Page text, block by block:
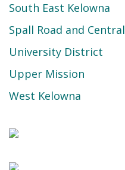
South East Kelowna
Spall Road and Central
University District
Upper Mission
West Kelowna